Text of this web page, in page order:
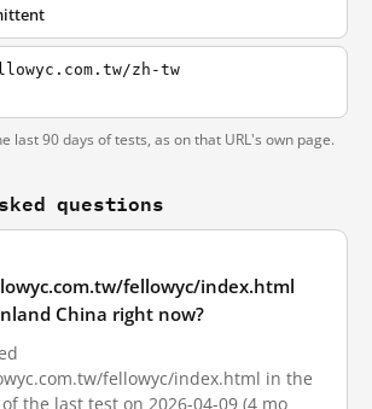
zh-tw
last 90 days of tests, as on that URL's own page.
questions
fellowyc/index.html
China right now?
fellowyc/index.html in the
the last test on 2026-04-09 (4 mo